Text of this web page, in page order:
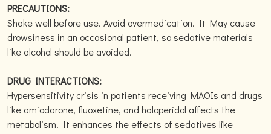
PRECAUTIONS:
Shake well before use. Avoid overmedication. It May cause
drowsiness in an occasional patient, so sedative materials
like alcohol should be avoided.
DRUG INTERACTIONS:
Hypersensitivity crisis in patients receiving MAOIs and drugs
like amiodarone, fluoxetine, and haloperidol affects the
metabolism. It enhances the effects of sedatives like